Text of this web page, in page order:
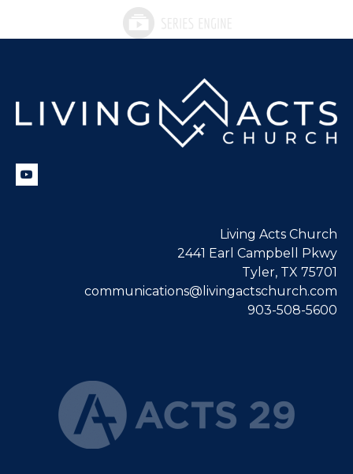
Living Acts Church
2441 Earl Campbell Pkwy
Tyler, TX 75701
communications@livingactschurch.com
903-508-5600